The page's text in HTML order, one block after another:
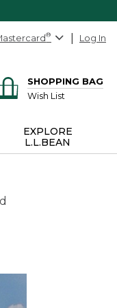
® Log In
SHOPPING BAG
Wish List
EXPLORE
L.L.BEAN